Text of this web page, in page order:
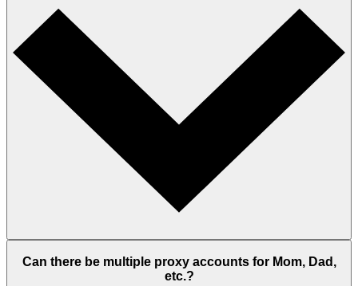
Can there be multiple proxy accounts for Mom, Dad,
etc.?